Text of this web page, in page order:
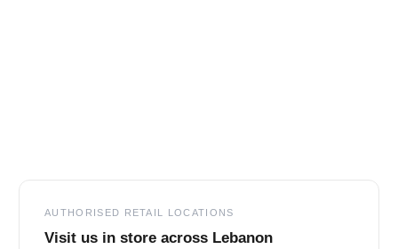
AUTHORISED RETAIL LOCATIONS
Visit us in store across Lebanon